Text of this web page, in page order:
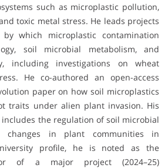
such as microplastic pollution,
toxic metal stress. He leads projects
which microplastic contamination
soil microbial metabolism, and
including investigations on wheat
He co-authored an open-access
paper on how soil microplastics
traits under alien plant invasion. His
the regulation of soil microbial
changes in plant communities in
profile, he is noted as the
of a major project (2024–25)